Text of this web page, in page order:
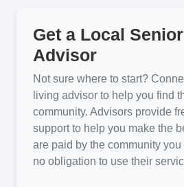
Get a Local
Advisor
Not sure where to start?
living advisor to help you find
community. Advisors provide
support to help you make the
are paid by the community
no obligation to use their